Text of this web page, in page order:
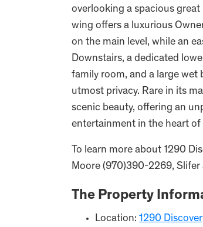
overlooking a spacious
wing offers a luxurious
on the main level, while an
Downstairs, a dedicated
family room, and a large
utmost privacy. Rare in its
scenic beauty, offering an
entertainment in the heart of
To learn more about 1290
Moore (970)390-2269,
The Property
Location: 1290